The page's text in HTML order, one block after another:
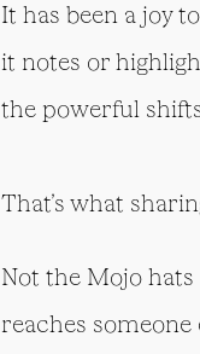
It has been a joy
it notes or
the powerful
That’s what
Not the Mojo hats
reaches